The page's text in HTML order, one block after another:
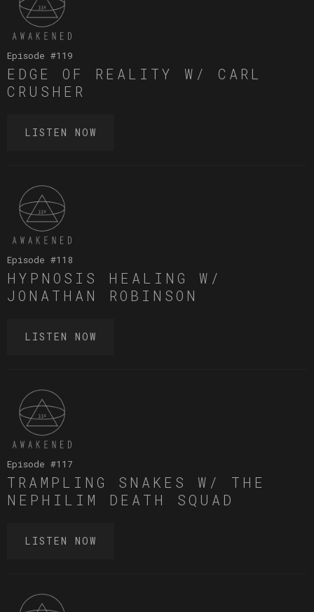
Episode #119
EDGE OF REALITY W/ CARL
CRUSHER
LISTEN NOW
Episode #118
HYPNOSIS HEALING W/
JONATHAN ROBINSON
LISTEN NOW
Episode #117
TRAMPLING SNAKES W/ THE
NEPHILIM DEATH SQUAD
LISTEN NOW